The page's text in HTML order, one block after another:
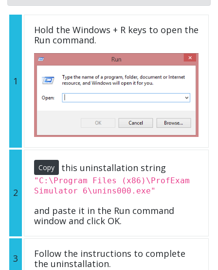
1
Hold the Windows + R keys to open the
Run command.
2
Copy this uninstallation string
"C:\Program Files (x86)\ProfExam
Simulator 6\unins000.exe"
and paste it in the Run command
window and click OK.
3
Follow the instructions to complete
the uninstallation.